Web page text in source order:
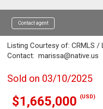
Contact agent
Listing Courtesy of: CRMLS /
Contact: marissa@native.us
Sold on 03/10/2025
$1,665,000 (USD)